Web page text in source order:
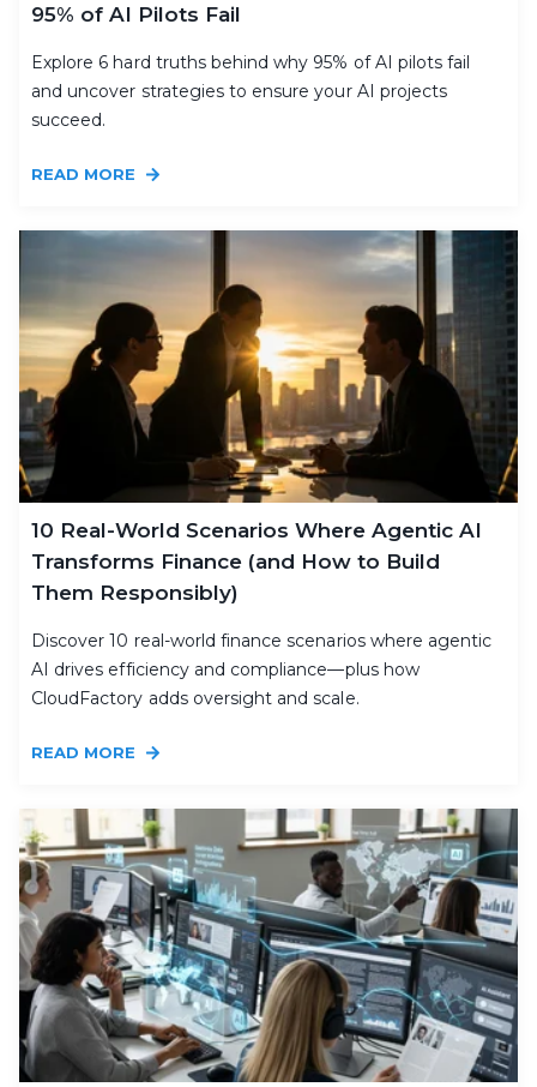
95% of AI Pilots Fail
Explore 6 hard truths behind why 95% of AI pilots fail
and uncover strategies to ensure your AI projects
succeed.
READ MORE
10 Real-World Scenarios Where Agentic AI
Transforms Finance (and How to Build
Them Responsibly)
Discover 10 real-world finance scenarios where agentic
AI drives efficiency and compliance—plus how
CloudFactory adds oversight and scale.
READ MORE